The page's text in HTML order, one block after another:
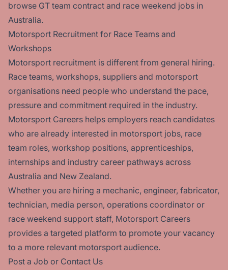
browse GT team contract and race weekend jobs in
Australia.
Motorsport Recruitment for Race Teams and
Workshops
Motorsport recruitment is different from general hiring.
Race teams, workshops, suppliers and motorsport
organisations need people who understand the pace,
pressure and commitment required in the industry.
Motorsport Careers helps employers reach candidates
who are already interested in motorsport jobs, race
team roles, workshop positions, apprenticeships,
internships and industry career pathways across
Australia and New Zealand.
Whether you are hiring a mechanic, engineer, fabricator,
technician, media person, operations coordinator or
race weekend support staff, Motorsport Careers
provides a targeted platform to promote your vacancy
to a more relevant motorsport audience.
Post a Job or Contact Us